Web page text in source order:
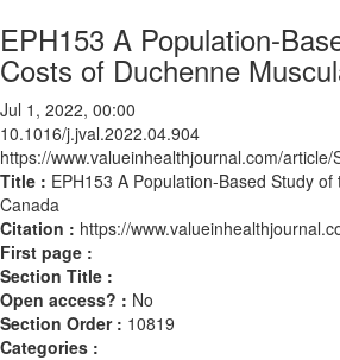
EPH153 A Population-
Costs of Duchenne
Jul 1, 2022, 00:00
10.1016/j.jval.2022.04.904
https://www.valueinhealthjournal.com/
Title : EPH153 A Population-Based Study
Canada
Citation : https://
First page :
Section Title :
Open access? : No
Section Order : 10819
Categories :